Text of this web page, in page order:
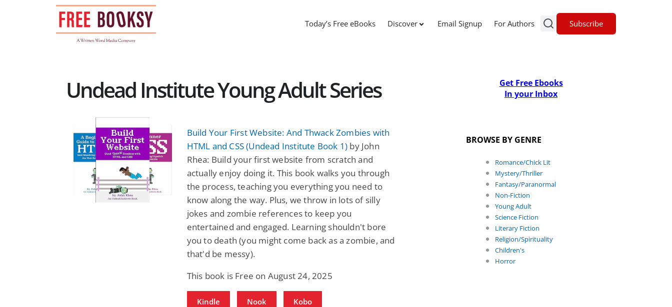
Today’s Free eBooks Discover Email Signup For Authors Subscribe
Undead Institute Young Adult Series
Build Your First Website: And Thwack Zombies with
HTML and CSS (Undead Institute Book 1) by John
Rhea: Build your first website from scratch and
actually enjoy doing it. This book walks you through
the process, teaching you everything you need to
know along the way. Plus, we throw in lots of silly
jokes and zombie references to keep you
entertained and engaged. Learning shouldn't bore
you to death (you might come back as a zombie, and
that'd be messy).
This book is Free on August 24, 2025
Kindle Nook Kobo
Get Free Ebooks
In your Inbox
BROWSE BY GENRE
Romance/Chick Lit
Mystery/Thriller
Fantasy/Paranormal
Non-Fiction
Young Adult
Science Fiction
Literary Fiction
Religion/Spirituality
Children's
Horror